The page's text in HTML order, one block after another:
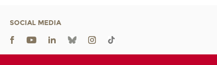
SOCIAL MEDIA